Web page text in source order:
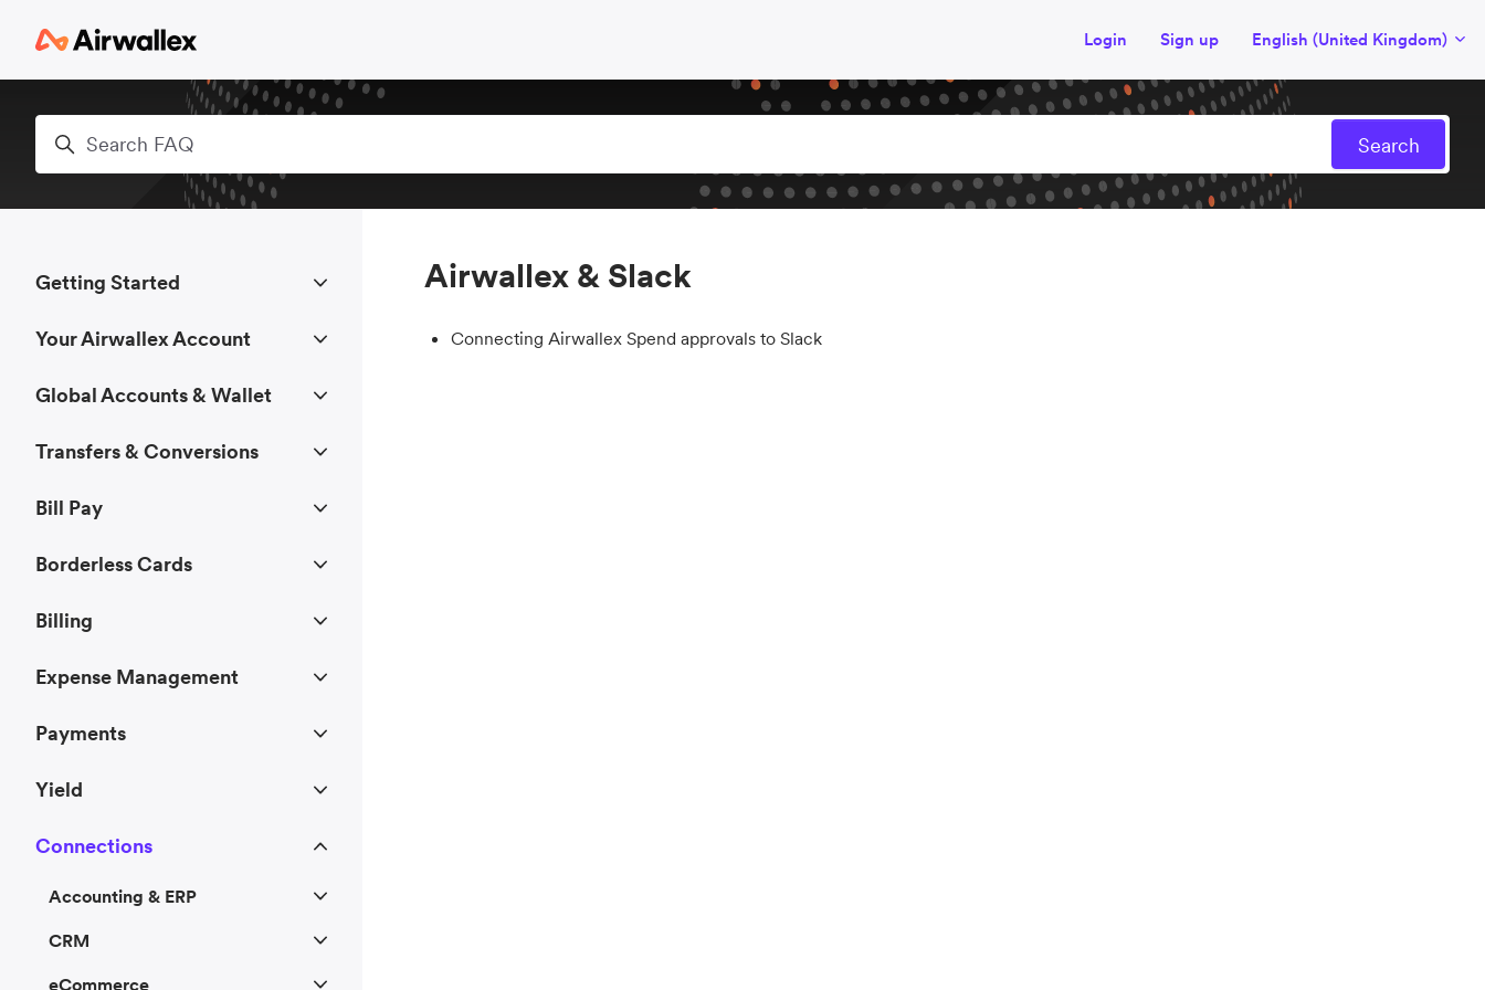
Login Sign up English (United Kingdom)
Search
Airwallex & Slack
Connecting Airwallex Spend approvals to Slack
Getting Started
Your Airwallex Account
Global Accounts & Wallet
Transfers & Conversions
Bill Pay
Borderless Cards
Billing
Expense Management
Payments
Yield
Connections
Accounting & ERP
CRM
eCommerce